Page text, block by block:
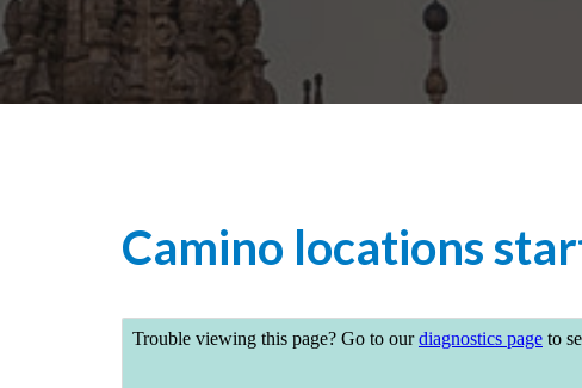
Camino locations